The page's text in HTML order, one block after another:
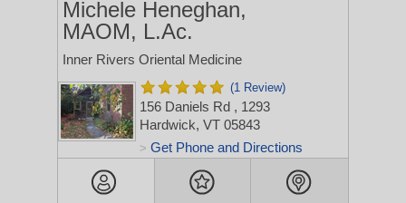
Michele Heneghan,
MAOM, L.Ac.
Inner Rivers Oriental Medicine
(1 Review)
156 Daniels Rd , 1293
Hardwick, VT 05843
> Get Phone and Directions